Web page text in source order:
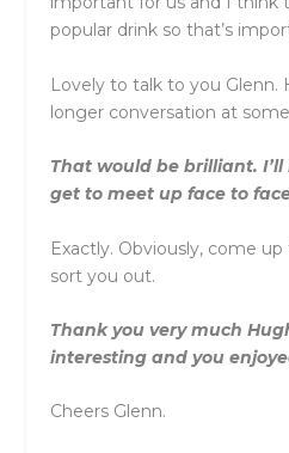
popular drink so that’s
Lovely to talk to you Glenn.
longer conversation at
That would be brilliant.
get to meet up face to
Exactly. Obviously, come up
sort you out.
Thank you very much
interesting and you
Cheers Glenn.